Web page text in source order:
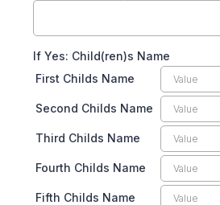
If Yes: Child(ren)s Name
First Childs Name
Second Childs Name
Third Childs Name
Fourth Childs Name
Fifth Childs Name